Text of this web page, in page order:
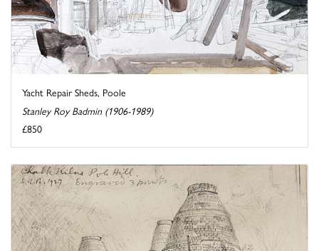
Yacht Repair Sheds, Poole
Stanley Roy Badmin (1906-1989)
£850